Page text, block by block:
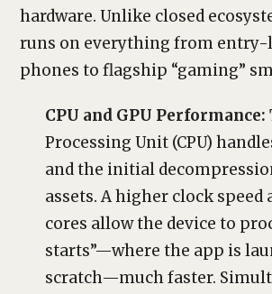
hardware. Unlike closed
runs on everything from entry-
phones to flagship “gaming”
CPU and GPU Performance:
Processing Unit (CPU)
and the initial
assets. A higher clock speed
cores allow the device to
starts”—where the app is
scratch—much faster.